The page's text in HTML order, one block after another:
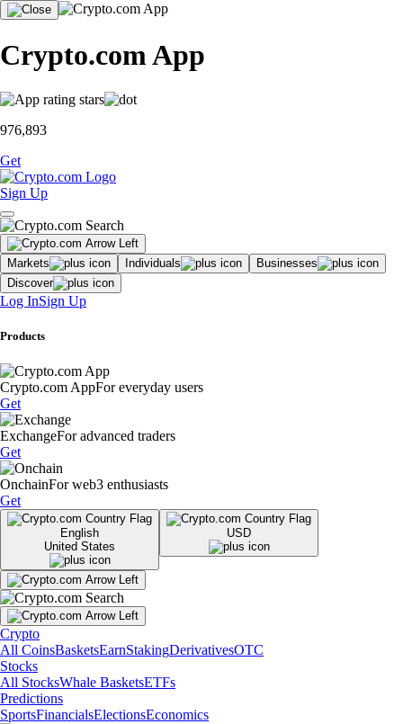
Crypto.com App
976,893
Get
Sign Up
Markets Individuals
Businesses
Discover
Log InSign Up
Products
Crypto.com AppFor everyday users
Get
ExchangeFor advanced traders
Get
OnchainFor web3 enthusiasts
Get
English
United States
USD
Crypto
All CoinsBasketsEarnStakingDerivativesOTC
Stocks
All StocksWhale BasketsETFs
Predictions
SportsFinancialsElectionsEconomics